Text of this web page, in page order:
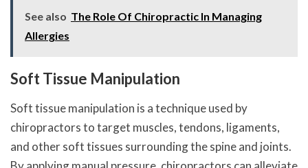
See also The Role Of Chiropractic In Managing
Allergies
Soft Tissue Manipulation
Soft tissue manipulation is a technique used by
chiropractors to target muscles, tendons, ligaments,
and other soft tissues surrounding the spine and joints.